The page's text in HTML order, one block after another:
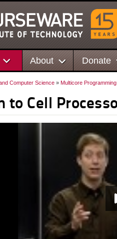
About Donate
Computer Science » Multicore
to Cell